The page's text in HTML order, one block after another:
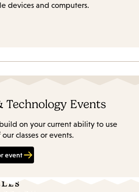
devices and computers.
Technology Events
on your current ability to use
classes or events.
event